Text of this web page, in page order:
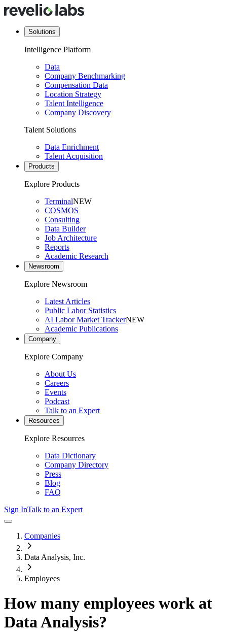
Solutions
Intelligence Platform
Data
Company Benchmarking
Compensation Data
Location Strategy
Talent Intelligence
Company Discovery
Talent Solutions
Data Enrichment
Talent Acquisition
Products
Explore Products
TerminalNEW
COSMOS
Consulting
Data Builder
Job Architecture
Reports
Academic Research
Newsroom
Explore Newsroom
Latest Articles
Public Labor Statistics
AI Labor Market TrackerNEW
Academic Publications
Company
Explore Company
About Us
Careers
Events
Podcast
Talk to an Expert
Resources
Explore Resources
Data Dictionary
Company Directory
Press
Blog
FAQ
Sign InTalk to an Expert
Companies
Data Analysis, Inc.
Employees
How many employees work at
Data Analysis?